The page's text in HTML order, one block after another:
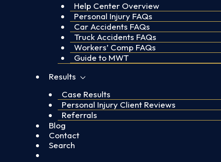
Help Center Overview
Personal Injury FAQs
Car Accidents FAQs
Truck Accidents FAQs
Workers’ Comp FAQs
Guide to MWT
Results
Case Results
Personal Injury Client Reviews
Referrals
Blog
Contact
Search